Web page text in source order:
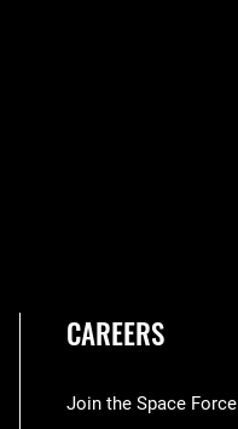
CAREERS
Join the Space Force